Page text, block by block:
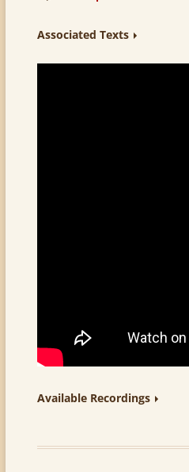
Associated Texts
Available Recordings